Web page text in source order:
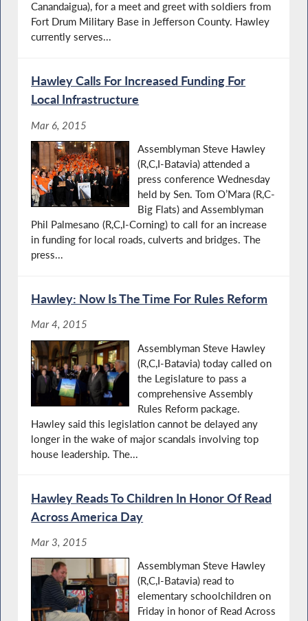
Canandaigua), for a meet and greet with soldiers from
Fort Drum Military Base in Jefferson County. Hawley
currently serves...
Hawley Calls For Increased Funding For
Local Infrastructure
Mar 6, 2015
Assemblyman Steve Hawley
(R,C,I-Batavia) attended a
press conference Wednesday
held by Sen. Tom O’Mara (R,C-
Big Flats) and Assemblyman
Phil Palmesano (R,C,I-Corning) to call for an increase
in funding for local roads, culverts and bridges. The
press...
Hawley: Now Is The Time For Rules Reform
Mar 4, 2015
Assemblyman Steve Hawley
(R,C,I-Batavia) today called on
the Legislature to pass a
comprehensive Assembly
Rules Reform package.
Hawley said this legislation cannot be delayed any
longer in the wake of major scandals involving top
house leadership. The...
Hawley Reads To Children In Honor Of Read
Across America Day
Mar 3, 2015
Assemblyman Steve Hawley
(R,C,I-Batavia) read to
elementary schoolchildren on
Friday in honor of Read Across